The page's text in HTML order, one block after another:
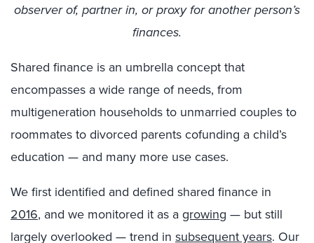
observer of, partner in, or proxy for another person’s
finances.
Shared finance is an umbrella concept that
encompasses a wide range of needs, from
multigeneration households to unmarried couples to
roommates to divorced parents cofunding a child’s
education — and many more use cases.
We first identified and defined shared finance in
2016, and we monitored it as agrowing — but still
largely overlooked — trend in subsequent years. Our